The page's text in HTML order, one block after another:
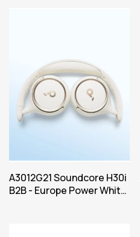
A3012G21 Soundcore H30i
B2B - Europe Power White